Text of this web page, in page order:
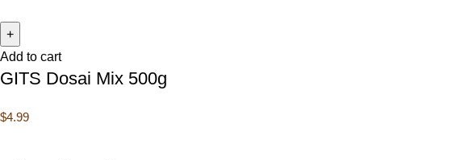
Add to cart
GITS Dosai Mix 500g
$4.99